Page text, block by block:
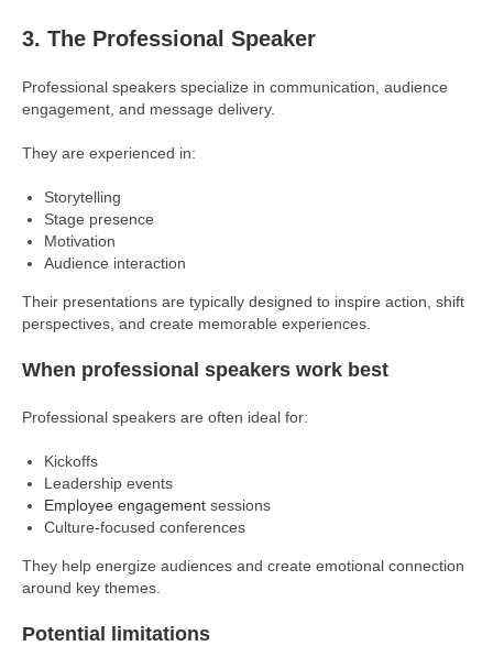
3. The Professional Speaker
Professional speakers specialize in communication, audience
engagement, and message delivery.
They are experienced in:
Storytelling
Stage presence
Motivation
Audience interaction
Their presentations are typically designed to inspire action, shift
perspectives, and create memorable experiences.
When professional speakers work best
Professional speakers are often ideal for:
Kickoffs
Leadership events
Employee engagement sessions
Culture-focused conferences
They help energize audiences and create emotional connection
around key themes.
Potential limitations